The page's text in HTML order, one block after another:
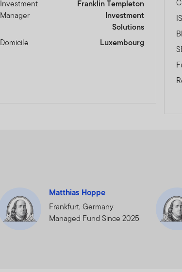
Investment
Manager
Franklin Templeton
Investment
Solutions
Domicile Luxembourg
Matthias Hoppe
Frankfurt, Germany
Managed Fund Since 2025